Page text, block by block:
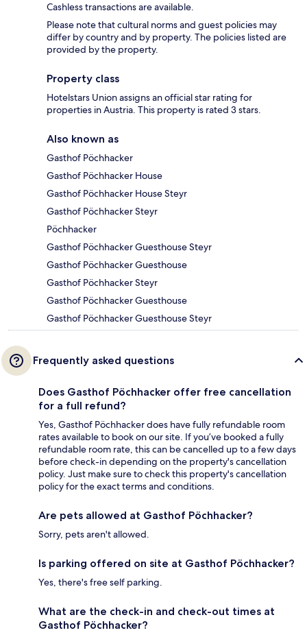
Cashless transactions are available.
Please note that cultural norms and guest policies may
differ by country and by property. The policies listed are
provided by the property.
Property class
Hotelstars Union assigns an official star rating for
properties in Austria. This property is rated 3 stars.
Also known as
Gasthof Pöchhacker
Gasthof Pöchhacker House
Gasthof Pöchhacker House Steyr
Gasthof Pöchhacker Steyr
Pöchhacker
Gasthof Pöchhacker Guesthouse Steyr
Gasthof Pöchhacker Guesthouse
Gasthof Pöchhacker Steyr
Gasthof Pöchhacker Guesthouse
Gasthof Pöchhacker Guesthouse Steyr
Frequently asked questions
Does Gasthof Pöchhacker offer free cancellation
for a full refund?
Yes, Gasthof Pöchhacker does have fully refundable room
rates available to book on our site. If you’ve booked a fully
refundable room rate, this can be cancelled up to a few days
before check-in depending on the property's cancellation
policy. Just make sure to check this property's cancellation
policy for the exact terms and conditions.
Are pets allowed at Gasthof Pöchhacker?
Sorry, pets aren't allowed.
Is parking offered on site at Gasthof Pöchhacker?
Yes, there's free self parking.
What are the check-in and check-out times at
Gasthof Pöchhacker?